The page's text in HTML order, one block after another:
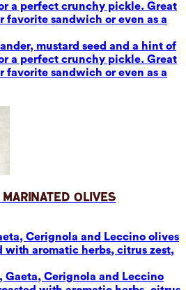
a perfect crunchy pickle. Great
favorite sandwich or even as a
mustard seed and a hint of
a perfect crunchy pickle. Great
favorite sandwich or even as a
Olives
Cerignola and Leccino olives
with aromatic herbs, citrus zest,
Gaeta, Cerignola and Leccino